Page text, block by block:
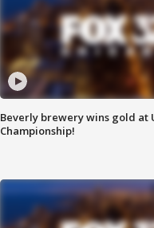
Beverly brewery wins gold at
Championship!